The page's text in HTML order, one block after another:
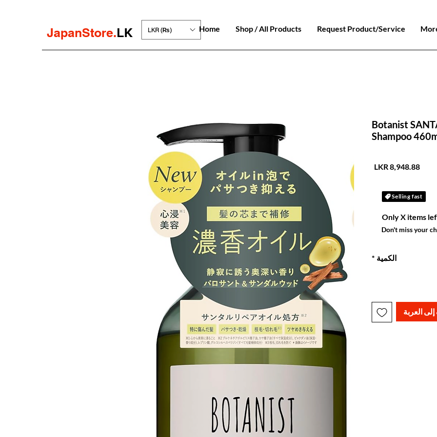
JapanStore.LK LKR (₨) Home Shop / All Products Request Product/Service
Botanist
Shampoo
Selling fast
Only X items
Don't miss your
الكمية *
العربة